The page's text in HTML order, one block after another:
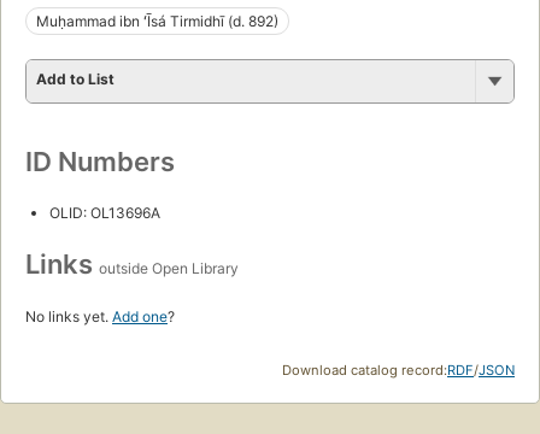
Muḥammad ibn ʻĪsá Tirmidhī (d. 892)
Add to List
ID Numbers
OLID: OL13696A
Links outside Open Library
No links yet. Add one?
Download catalog record:RDF/JSON